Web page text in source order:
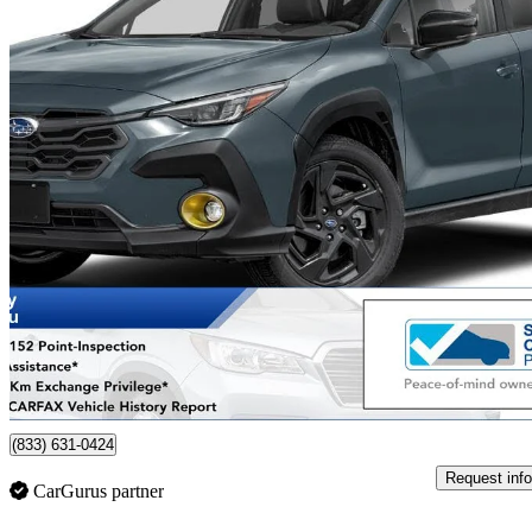
2024 Subaru Crosstrek
Onyx AWD44,979 km
$30,017 Good
$527/mo est.
Certified Pre-
Whitby, ON
(833) 631-0424
CarGurus partner
Request info